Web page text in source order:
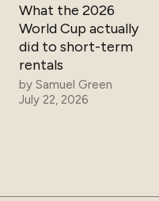
What the 2026
World Cup actually
did to short-term
rentals
by Samuel Green
July 22, 2026